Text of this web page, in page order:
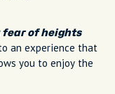
fear of heights
an experience that
you to enjoy the